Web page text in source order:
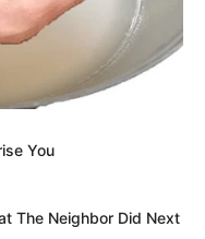
You
The Neighbor Did Next